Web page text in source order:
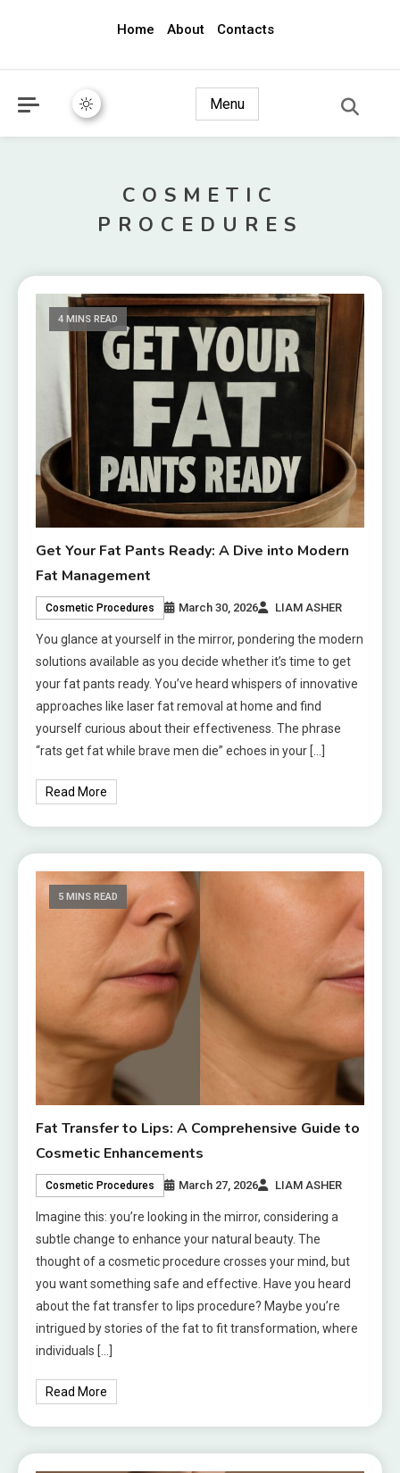
Home About Contacts
Menu
COSMETIC
PROCEDURES
4 MINS READ
Get Your Fat Pants Ready: A Dive into Modern
Fat Management
Cosmetic Procedures March 30, 2026 LIAM ASHER
You glance at yourself in the mirror, pondering the modern
solutions available as you decide whether it’s time to get
your fat pants ready. You’ve heard whispers of innovative
approaches like laser fat removal at home and find
yourself curious about their effectiveness. The phrase
“rats get fat while brave men die” echoes in your […]
Read More
5 MINS READ
Fat Transfer to Lips: A Comprehensive Guide to
Cosmetic Enhancements
Cosmetic Procedures March 27, 2026 LIAM ASHER
Imagine this: you’re looking in the mirror, considering a
subtle change to enhance your natural beauty. The
thought of a cosmetic procedure crosses your mind, but
you want something safe and effective. Have you heard
about the fat transfer to lips procedure? Maybe you’re
intrigued by stories of the fat to fit transformation, where
individuals […]
Read More